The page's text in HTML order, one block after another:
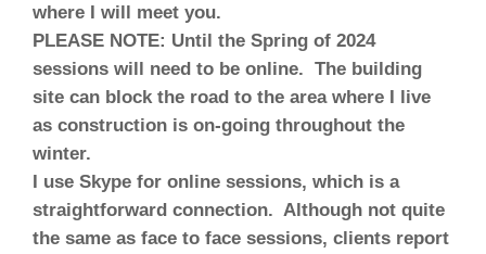
where I will meet you.
PLEASE NOTE: Until the Spring of 2024
sessions will need to be online. The building
site can block the road to the area where I live
as construction is on-going throughout the
winter.
I use Skype for online sessions, which is a
straightforward connection. Although not quite
the same as face to face sessions, clients report